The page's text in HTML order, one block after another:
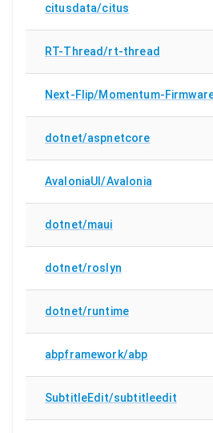
citusdata/citus
RT-Thread/rt-thread
Next-Flip/Momentum-
dotnet/aspnetcore
AvaloniaUI/Avalonia
dotnet/maui
dotnet/roslyn
dotnet/runtime
abpframework/abp
SubtitleEdit/subtitleedit